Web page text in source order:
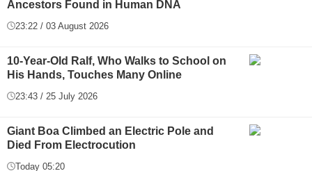
Ancestors Found in Human DNA
23:22 / 03 August 2026
10-Year-Old Ralf, Who Walks to School on
His Hands, Touches Many Online
23:43 / 25 July 2026
Giant Boa Climbed an Electric Pole and
Died From Electrocution
Today 05:20